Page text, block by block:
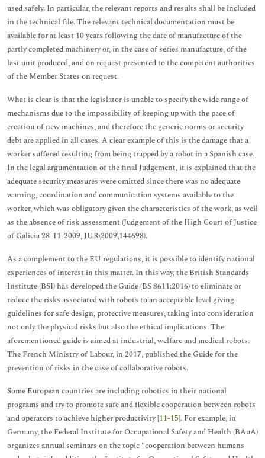
used safely. In particular, the relevant reports and results shall be included
in the technical file. The relevant technical documentation must be
available for at least 10 years following the date of manufacture of the
partly completed machinery or, in the case of series manufacture, of the
last unit produced, and on request presented to the competent authorities
of the Member States on request.
What is clear is that the legislator is unable to specify the wide range of
mechanisms due to the impossibility of keeping up with the pace of
creation of new machines, and therefore the generic norms or security
debt are applied in all cases. A clear example of this is the damage that a
worker suffered resulting from being trapped by a robot in a Spanish case.
In the legal argumentation of the final Judgement, it is explained that the
adequate security measures were omitted since there was no adequate
warning, coordination and communication systems available to the
worker, which was obligatory given the characteristics of the work, as well
as the absence of risk assessment (Judgement of the High Court of Justice
of Galicia 28-11-2009, JUR\2009\144698).
As a complement to the EU regulations, it is possible to identify national
experiences of interest in this matter. In this way, the British Standards
Institute (BSI) has developed the Guide (BS 8611:2016) to eliminate or
reduce the risks associated with robots to an acceptable level giving
guidelines for safe design, protective measures, taking into consideration
not only the physical risks but also the ethical implications. The
aforementioned guide is aimed at industrial, welfare and medical robots.
The French Ministry of Labour, in 2017, published the Guide for the
prevention of risks in the case of collaborative robots.
Some European countries are including robotics in their national
programs and try to promote safe and flexible cooperation between robots
and operators to achieve higher productivity [11-15]. For example, in
Germany, the Federal Institute for Occupational Safety and Health (BAuA)
organizes annual seminars on the topic "cooperation between humans